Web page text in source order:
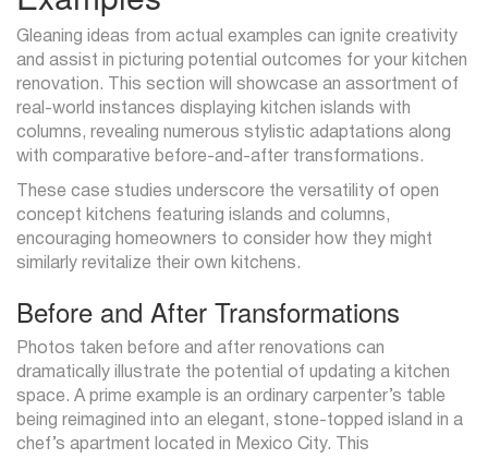
Gleaning ideas from actual examples can ignite creativity
and assist in picturing potential outcomes for your kitchen
renovation. This section will showcase an assortment of
real-world instances displaying kitchen islands with
columns, revealing numerous stylistic adaptations along
with comparative before-and-after transformations.
These case studies underscore the versatility of open
concept kitchens featuring islands and columns,
encouraging homeowners to consider how they might
similarly revitalize their own kitchens.
Before and After Transformations
Photos taken before and after renovations can
dramatically illustrate the potential of updating a kitchen
space. A prime example is an ordinary carpenter’s table
being reimagined into an elegant, stone-topped island in a
chef’s apartment located in Mexico City. This